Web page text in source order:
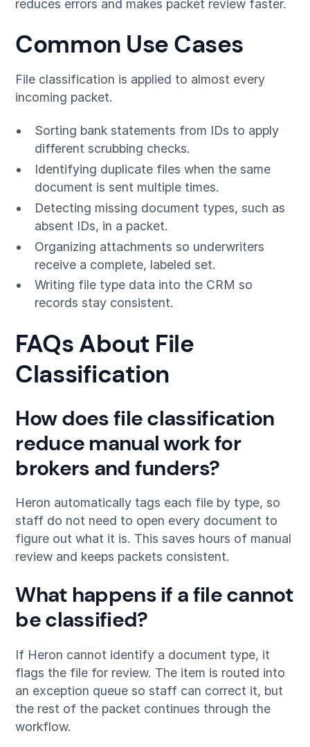
reduces errors and makes packet review faster.
Common Use Cases
File classification is applied to almost every
incoming packet.
Sorting bank statements from IDs to apply
different scrubbing checks.
Identifying duplicate files when the same
document is sent multiple times.
Detecting missing document types, such as
absent IDs, in a packet.
Organizing attachments so underwriters
receive a complete, labeled set.
Writing file type data into the CRM so
records stay consistent.
FAQs About File
Classification
How does file classification
reduce manual work for
brokers and funders?
Heron automatically tags each file by type, so
staff do not need to open every document to
figure out what it is. This saves hours of manual
review and keeps packets consistent.
What happens if a file cannot
be classified?
If Heron cannot identify a document type, it
flags the file for review. The item is routed into
an exception queue so staff can correct it, but
the rest of the packet continues through the
workflow.